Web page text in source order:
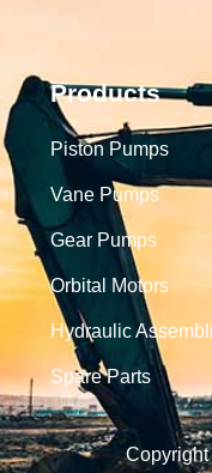
Products
Piston Pumps
Vane Pumps
Gear Pumps
Orbital Motors
Hydraulic
Spare Parts